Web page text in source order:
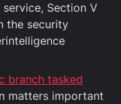
Section V
the security
branch tasked
matters important